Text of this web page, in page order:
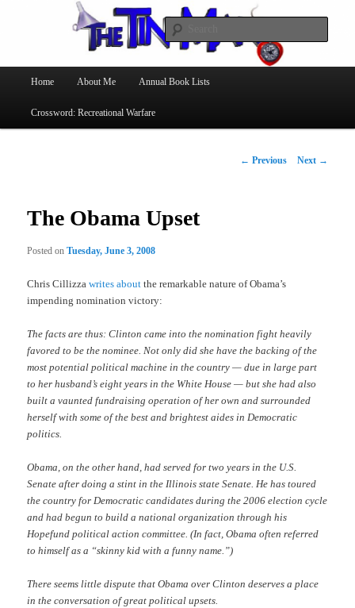
The Tin Man
Skip
to
Home About Me Annual Book Lists
Crossword: Recreational Warfare
Post
← Previous Next →
The Obama Upset
Posted onTuesday, June 3, 2008
Chris Cillizzawrites about the remarkable nature of Obama’s
impending nomination victory:
The facts are thus: Clinton came into the nomination fight heavily
favored to be the nominee. Not only did she have the backing of the
most potential political machine in the country — due in large part
to her husband’s eight years in the White House — but she had also
built a vaunted fundraising operation of her own and surrounded
herself with some of the best and brightest aides in Democratic
politics.
Obama, on the other hand, had served for two years in the U.S.
Senate after doing a stint in the Illinois state Senate. He has toured
the country for Democratic candidates during the 2006 election cycle
and had begun to build a national organization through his
Hopefund political action committee. (In fact, Obama often referred
to himself as a “skinny kid with a funny name.”)
There seems little dispute that Obama over Clinton deserves a place
in the conversation of great political upsets.